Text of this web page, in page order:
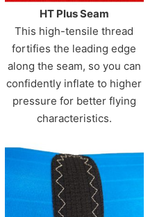
HT Plus Seam
This high-tensile thread
fortifies the leading edge
along the seam, so you can
confidently inflate to higher
pressure for better flying
characteristics.